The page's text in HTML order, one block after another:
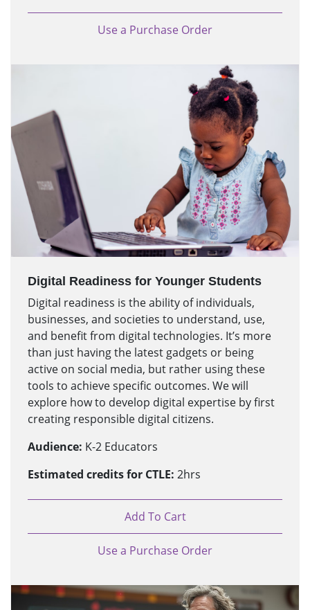
Use a Purchase Order
Digital Readiness for Younger Students
Digital readiness is the ability of individuals,
businesses, and societies to understand, use,
and benefit from digital technologies. It’s more
than just having the latest gadgets or being
active on social media, but rather using these
tools to achieve specific outcomes. We will
explore how to develop digital expertise by first
creating responsible digital citizens.
Audience: K-2 Educators
Estimated credits for CTLE: 2hrs
Add To Cart
Use a Purchase Order